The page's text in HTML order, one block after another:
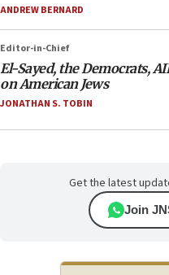
ANDREW BERNARD
Editor-in-Chief
El-Sayed, the Democrats,
on American Jews
JONATHAN S. TOBIN
Get the latest
Join